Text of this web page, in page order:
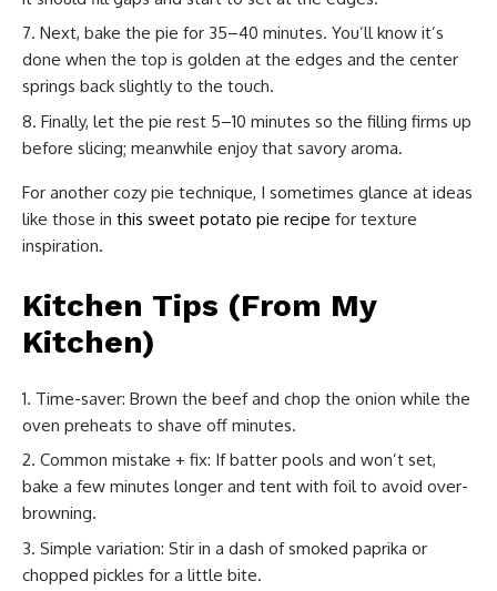
Next, bake the pie for 35–40 minutes. You’ll know it’s
done when the top is golden at the edges and the center
springs back slightly to the touch.
Finally, let the pie rest 5–10 minutes so the filling firms up
before slicing; meanwhile enjoy that savory aroma.
For another cozy pie technique, I sometimes glance at ideas
like those in this sweet potato pie recipe for texture
inspiration.
Kitchen Tips (From My
Kitchen)
Time-saver: Brown the beef and chop the onion while the
oven preheats to shave off minutes.
Common mistake + fix: If batter pools and won’t set,
bake a few minutes longer and tent with foil to avoid over-
browning.
Simple variation: Stir in a dash of smoked paprika or
chopped pickles for a little bite.